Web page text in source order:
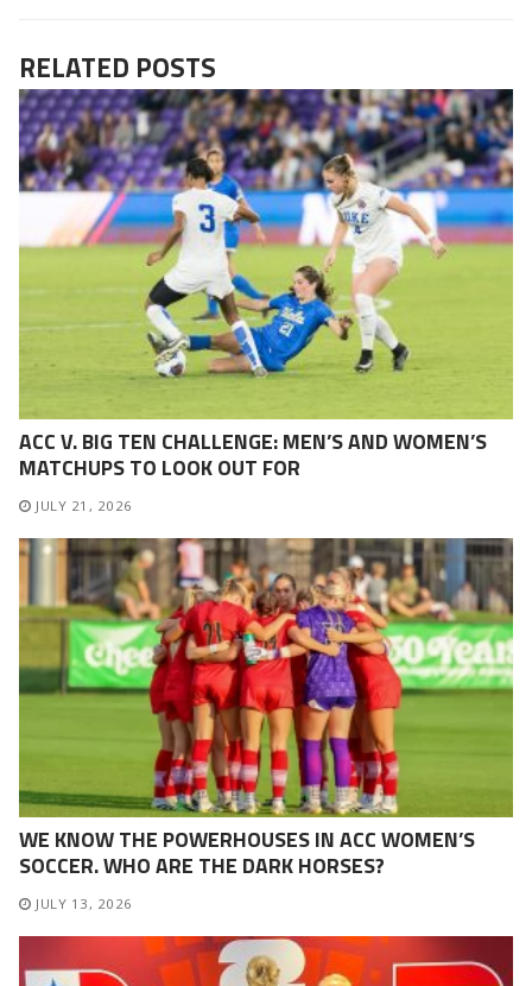
RELATED POSTS
ACC V. BIG TEN CHALLENGE: MEN’S AND WOMEN’S
MATCHUPS TO LOOK OUT FOR
JULY 21, 2026
WE KNOW THE POWERHOUSES IN ACC WOMEN’S
SOCCER. WHO ARE THE DARK HORSES?
JULY 13, 2026